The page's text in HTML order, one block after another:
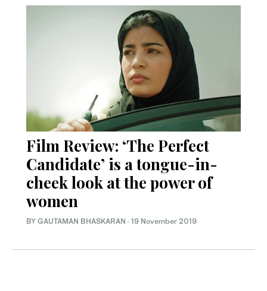
Film Review: ‘The Perfect
Candidate’ is a tongue-in-
cheek look at the power of
women
BY GAUTAMAN BHASKARAN · 19 November 2019